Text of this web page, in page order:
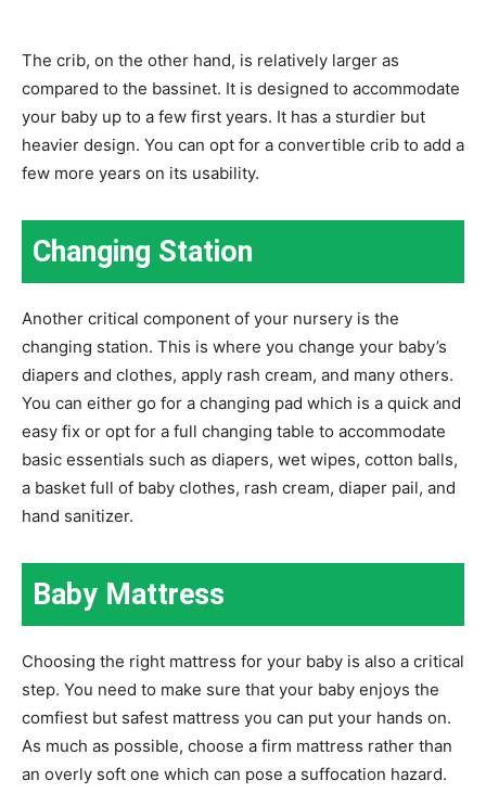
The crib, on the other hand, is relatively larger as
compared to the bassinet. It is designed to accommodate
your baby up to a few first years. It has a sturdier but
heavier design. You can opt for a convertible crib to add a
few more years on its usability.
Changing Station
Another critical component of your nursery is the
changing station. This is where you change your baby’s
diapers and clothes, apply rash cream, and many others.
You can either go for a changing pad which is a quick and
easy fix or opt for a full changing table to accommodate
basic essentials such as diapers, wet wipes, cotton balls,
a basket full of baby clothes, rash cream, diaper pail, and
hand sanitizer.
Baby Mattress
Choosing the right mattress for your baby is also a critical
step. You need to make sure that your baby enjoys the
comfiest but safest mattress you can put your hands on.
As much as possible, choose a firm mattress rather than
an overly soft one which can pose a suffocation hazard.